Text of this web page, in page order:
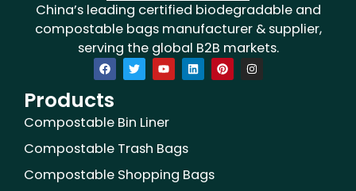
China’s leading certified biodegradable and
compostable bags manufacturer & supplier,
serving the global B2B markets.
F
a
c
e
b
o
o
k
T
w
i
e
r
Y
o
u
b
e
L
i
n
P
i
n
I
n
s
Products
Compostable Bin Liner
Compostable Trash Bags
Compostable Shopping Bags